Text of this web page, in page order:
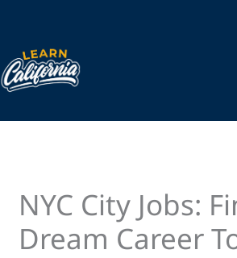
content
NYC City Jobs:
Dream Career